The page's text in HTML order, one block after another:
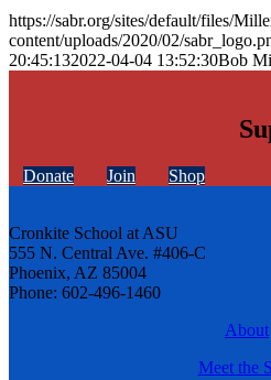
https://sabr.org/sites/default/files/
content/uploads/2020/02/
20:45:132022-04-04 13:52:30Bob
Donate Join Shop
Cronkite School at ASU
555 N. Central Ave. #406-C
Phoenix, AZ 85004
Phone: 602-496-1460
About
Meet the